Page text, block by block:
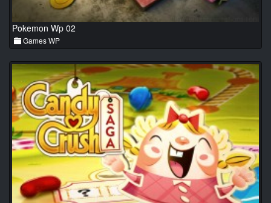
Pokemon Wp 02
Games WP